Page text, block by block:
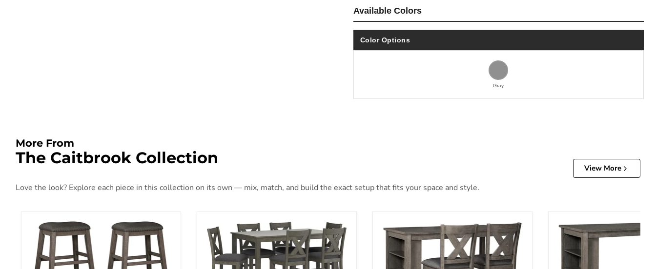
Available Colors
Color Options
Gray
More From
The Caitbrook Collection
View More
Love the look? Explore each piece in this collection on its own — mix, match, and build the exact setup that fits your space and style.